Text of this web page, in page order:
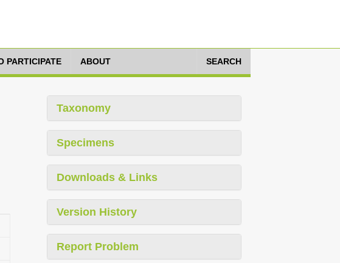
PARTICIPATE ABOUT SEARCH
Taxonomy
Specimens
Downloads & Links
Version History
Report Problem